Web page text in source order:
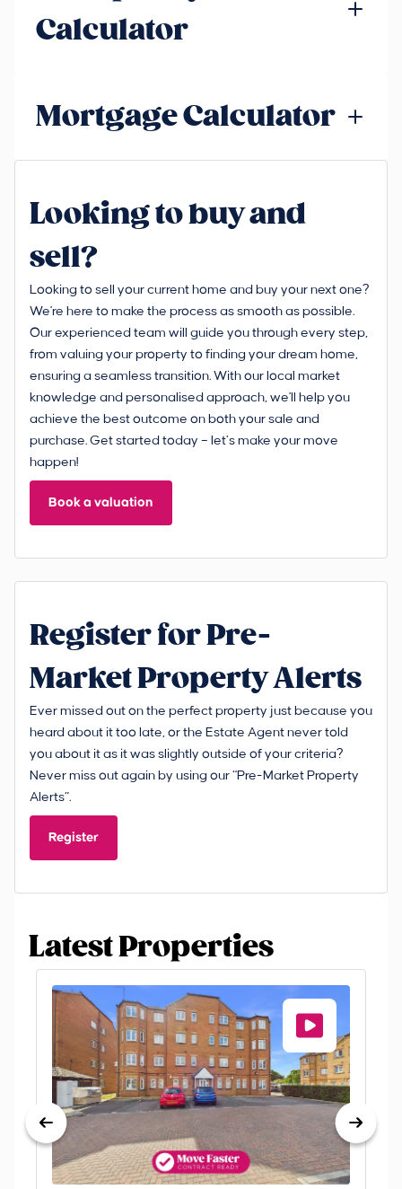
Calculator
Mortgage Calculator
Looking to buy and
sell?
Looking to sell your current home and buy your next one?
We're here to make the process as smooth as possible.
Our experienced team will guide you through every step,
from valuing your property to finding your dream home,
ensuring a seamless transition. With our local market
knowledge and personalised approach, we'll help you
achieve the best outcome on both your sale and
purchase. Get started today – let’s make your move
happen!
Book a valuation
Register for Pre-
Market Property Alerts
Ever missed out on the perfect property just because you
heard about it too late, or the Estate Agent never told
you about it as it was slightly outside of your criteria?
Never miss out again by using our “Pre-Market Property
Alerts”.
Register
Latest Properties